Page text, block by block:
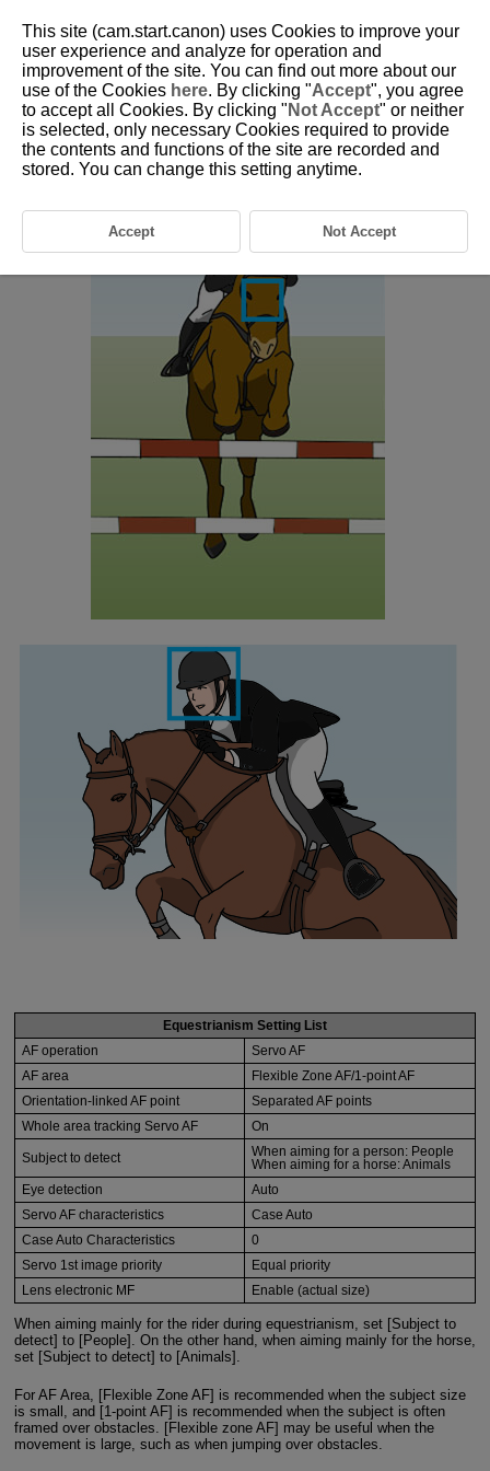
6-25 Equestrianism
This setting is perfect for aiming for people or horses during
equestrianism.
Equestrianism Setting List
AF operation
Servo AF
AF area
Flexible Zone AF/1-point AF
Orientation-linked AF point
Separated AF points
Whole area tracking Servo AF
On
Subject to detect
When aiming for a person: People
When aiming for a horse: Animals
Eye detection
Auto
Servo AF characteristics
Case Auto
Case Auto Characteristics
0
Servo 1st image priority
Equal priority
Lens electronic MF
Enable (actual size)
When aiming mainly for the rider during equestrianism, set [Subject to
detect] to [People]. On the other hand, when aiming mainly for the horse,
set [Subject to detect] to [Animals].
For AF Area, [Flexible Zone AF] is recommended when the subject size
is small, and [1-point AF] is recommended when the subject is often
framed over obstacles. [Flexible zone AF] may be useful when the
movement is large, such as when jumping over obstacles.
This site (cam.start.canon) uses Cookies to improve your
user experience and analyze for operation and
improvement of the site. You can find out more about our
use of the Cookies here. By clicking "Accept", you agree
to accept all Cookies. By clicking " Not Accept" or neither
is selected, only necessary Cookies required to provide
the contents and functions of the site are recorded and
stored. You can change this setting anytime.
Accept Not Accept